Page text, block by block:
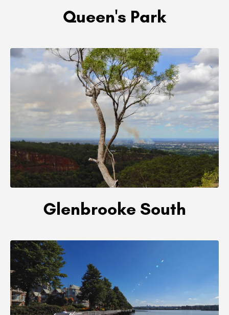
Queen's Park
Glenbrooke South